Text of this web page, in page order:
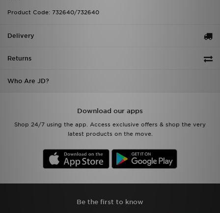
Product Code: 732640/732640
Delivery
Returns
Who Are JD?
Download our apps
Shop 24/7 using the app. Access exclusive offers & shop the very
latest products on the move.
Be the first to know